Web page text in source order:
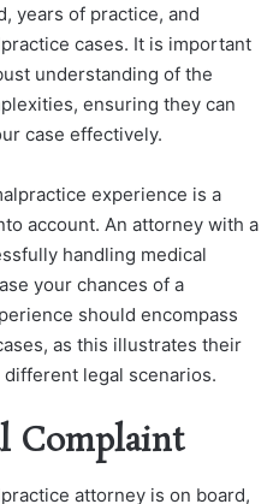
years of practice, and
cases. It is important
understanding of the
ensuring they can
case effectively.
experience is a
account. An attorney with a
handling medical
your chances of a
should encompass
as this illustrates their
legal scenarios.
Complaint
attorney is on board,